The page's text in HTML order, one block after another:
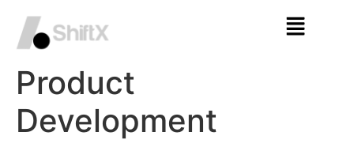
Product
Development